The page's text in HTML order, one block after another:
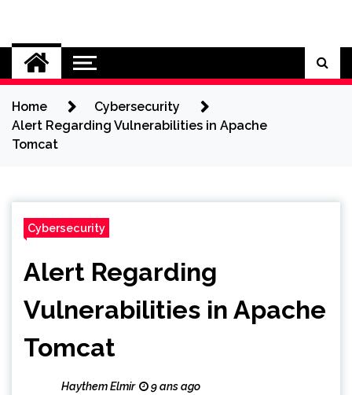
content
Cybersecurity News
Home
Cybersecurity
Alert Regarding Vulnerabilities in Apache
Tomcat
Cybersecurity
Alert Regarding
Vulnerabilities in Apache
Tomcat
Haythem Elmir 9 ans ago